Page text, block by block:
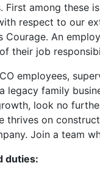
First among these
respect to our
Courage. An
their job
employees,
legacy family
look no
thrives on
Join a team
duties: